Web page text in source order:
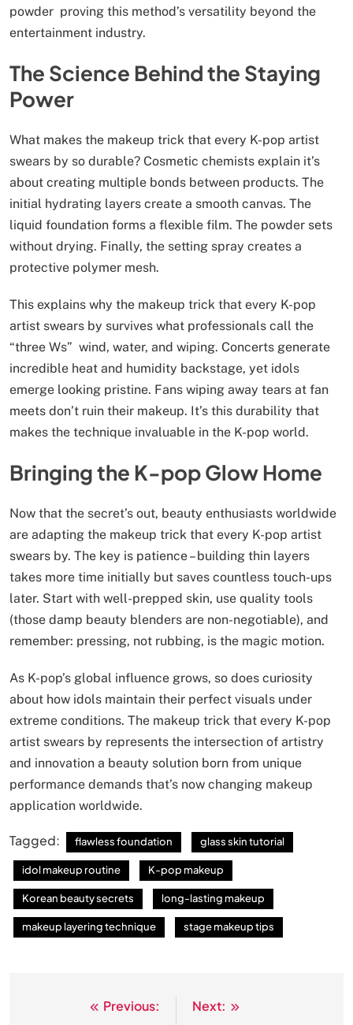
powder proving this method’s versatility beyond the
entertainment industry.
The Science Behind the Staying
Power
What makes the makeup trick that every K-pop artist
swears by so durable? Cosmetic chemists explain it’s
about creating multiple bonds between products. The
initial hydrating layers create a smooth canvas. The
liquid foundation forms a flexible film. The powder sets
without drying. Finally, the setting spray creates a
protective polymer mesh.
This explains why the makeup trick that every K-pop
artist swears by survives what professionals call the
“three Ws” wind, water, and wiping. Concerts generate
incredible heat and humidity backstage, yet idols
emerge looking pristine. Fans wiping away tears at fan
meets don’t ruin their makeup. It’s this durability that
makes the technique invaluable in the K-pop world.
Bringing the K-pop Glow Home
Now that the secret’s out, beauty enthusiasts worldwide
are adapting the makeup trick that every K-pop artist
swears by. The key is patience – building thin layers
takes more time initially but saves countless touch-ups
later. Start with well-prepped skin, use quality tools
(those damp beauty blenders are non-negotiable), and
remember: pressing, not rubbing, is the magic motion.
As K-pop’s global influence grows, so does curiosity
about how idols maintain their perfect visuals under
extreme conditions. The makeup trick that every K-pop
artist swears by represents the intersection of artistry
and innovation a beauty solution born from unique
performance demands that’s now changing makeup
application worldwide.
Tagged: flawless foundation glass skin tutorial
idol makeup routine K-pop makeup
Korean beauty secrets long-lasting makeup
makeup layering technique stage makeup tips
Previous:
Next: